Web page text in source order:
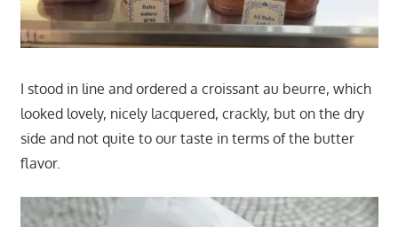
I stood in line and ordered a croissant au beurre, which
looked lovely, nicely lacquered, crackly, but on the dry
side and not quite to our taste in terms of the butter
flavor.